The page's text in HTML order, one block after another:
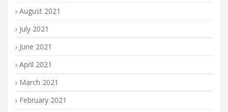
August 2021
July 2021
June 2021
April 2021
March 2021
February 2021